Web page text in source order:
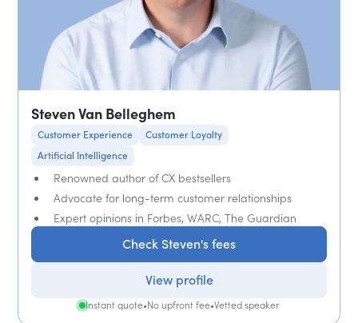
Steven Van Belleghem
Customer Experience
Customer Loyalty
Artificial Intelligence
Renowned author of CX bestsellers
Advocate for long-term customer relationships
Expert opinions in Forbes, WARC, The Guardian
Check Steven's fees
View profile
Instant quote•No upfront fee•Vetted speaker